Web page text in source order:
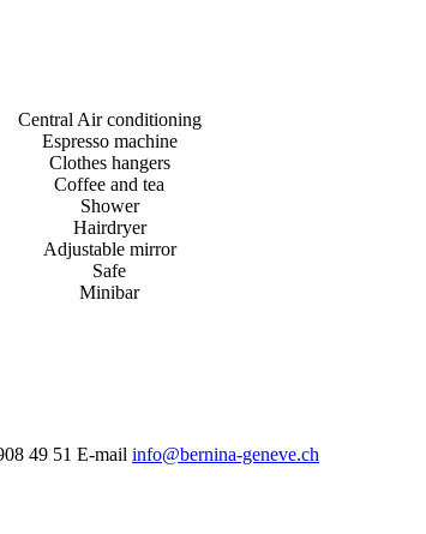
Central Air conditioning
Espresso machine
Clothes hangers
Coffee and tea
Shower
Hairdryer
Adjustable mirror
Safe
Minibar
49 51 E-mail info@bernina-geneve.ch